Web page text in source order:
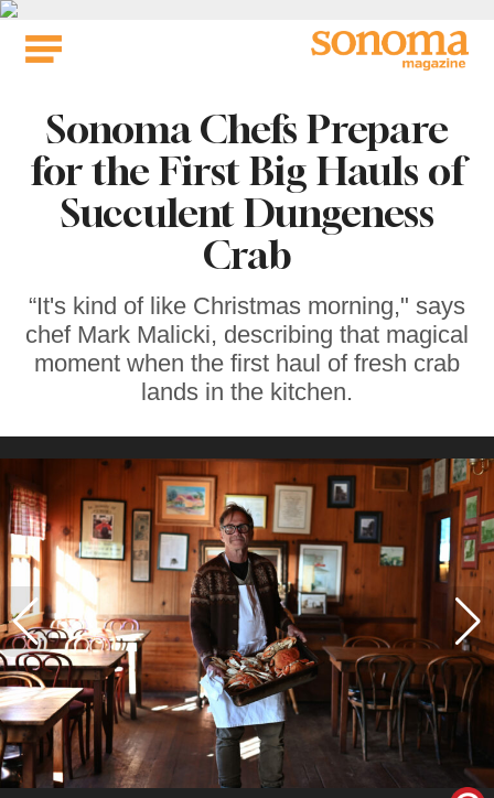
Skip
Sonoma Chefs Prepare
for the First Big Hauls of
Succulent Dungeness
Crab
“It's kind of like Christmas morning," says
chef Mark Malicki, describing that magical
moment when the first haul of fresh crab
lands in the kitchen.